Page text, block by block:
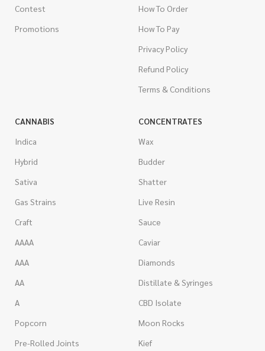
Contest
Promotions
How To Order
How To Pay
Privacy Policy
Refund Policy
Terms & Conditions
CANNABIS
Indica
Hybrid
Sativa
Gas Strains
Craft
AAAA
AAA
AA
A
Popcorn
Pre-Rolled Joints
CONCENTRATES
Wax
Budder
Shatter
Live Resin
Sauce
Caviar
Diamonds
Distillate & Syringes
CBD Isolate
Moon Rocks
Kief